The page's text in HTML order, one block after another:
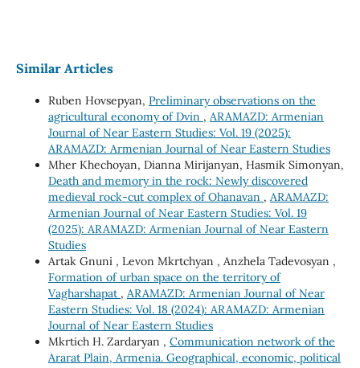
Similar Articles
Ruben Hovsepyan, Preliminary observations on the
agricultural economy of Dvin , ARAMAZD: Armenian
Journal of Near Eastern Studies: Vol. 19 (2025):
ARAMAZD: Armenian Journal of Near Eastern Studies
Mher Khechoyan, Dianna Mirijanyan, Hasmik Simonyan,
Death and memory in the rock: Newly discovered
medieval rock-cut complex of Ohanavan , ARAMAZD:
Armenian Journal of Near Eastern Studies: Vol. 19
(2025): ARAMAZD: Armenian Journal of Near Eastern
Studies
Artak Gnuni , Levon Mkrtchyan , Anzhela Tadevosyan ,
Formation of urban space on the territory of
Vagharshapat , ARAMAZD: Armenian Journal of Near
Eastern Studies: Vol. 18 (2024): ARAMAZD: Armenian
Journal of Near Eastern Studies
Mkrtich H. Zardaryan , Communication network of the
Ararat Plain, Armenia. Geographical, economic, political